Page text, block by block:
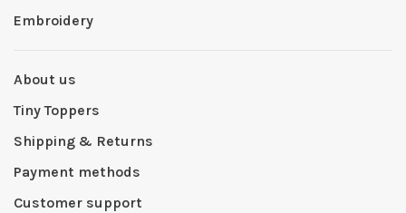
Embroidery
About us
Tiny Toppers
Shipping & Returns
Payment methods
Customer support